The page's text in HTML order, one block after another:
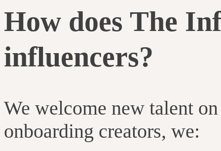
How does The
influencers?
We welcome new talent
onboarding creators, we: